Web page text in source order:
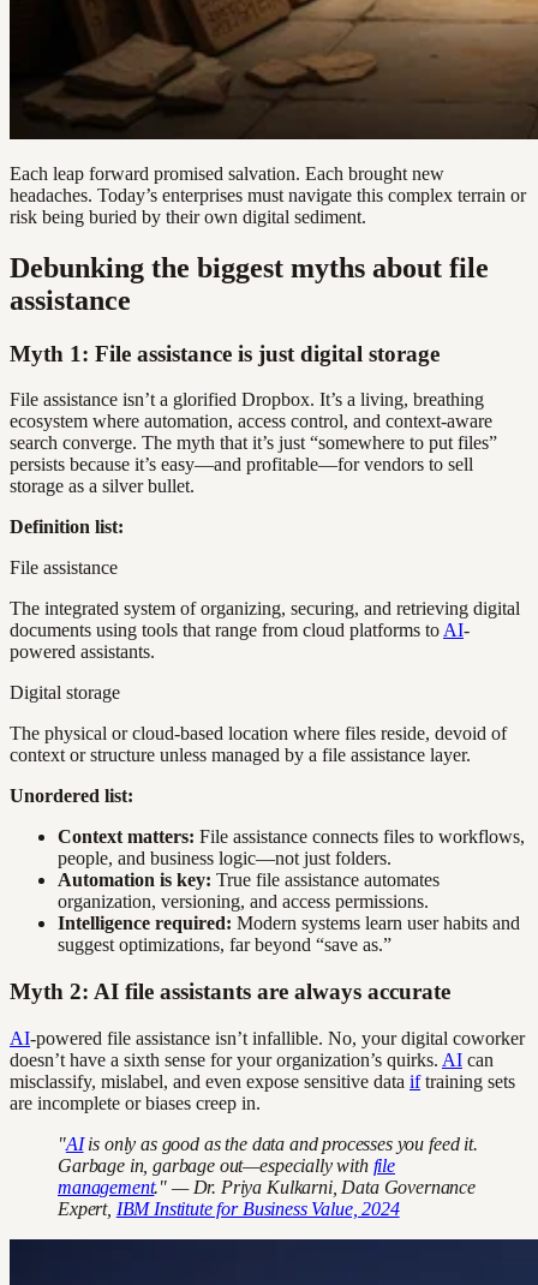
Each leap forward promised salvation. Each brought new
headaches. Today’s enterprises must navigate this complex terrain or
risk being buried by their own digital sediment.
Debunking the biggest myths about file
assistance
Myth 1: File assistance is just digital storage
File assistance isn’t a glorified Dropbox. It’s a living, breathing
ecosystem where automation, access control, and context-aware
search converge. The myth that it’s just “somewhere to put files”
persists because it’s easy—and profitable—for vendors to sell
storage as a silver bullet.
Definition list:
File assistance
The integrated system of organizing, securing, and retrieving digital
documents using tools that range from cloud platforms to AI-
powered assistants.
Digital storage
The physical or cloud-based location where files reside, devoid of
context or structure unless managed by a file assistance layer.
Unordered list:
Context matters: File assistance connects files to workflows,
people, and business logic—not just folders.
Automation is key: True file assistance automates
organization, versioning, and access permissions.
Intelligence required: Modern systems learn user habits and
suggest optimizations, far beyond “save as.”
Myth 2: AI file assistants are always accurate
AI-powered file assistance isn’t infallible. No, your digital coworker
doesn’t have a sixth sense for your organization’s quirks. AI can
misclassify, mislabel, and even expose sensitive data iftraining sets
are incomplete or biases creep in.
"AIis only as good as the data and processes you feed it.
Garbage in, garbage out—especially with file
management." — Dr. Priya Kulkarni, Data Governance
Expert, IBM Institute for Business Value, 2024